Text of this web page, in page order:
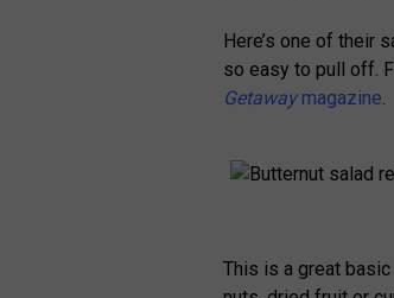
Here’s one of their
so easy to pull off.
Getawaymagazine.
This is a great